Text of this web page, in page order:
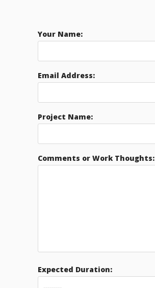
Your Name:
Email Address:
Project Name:
Comments or Work Thoughts:
Expected Duration: